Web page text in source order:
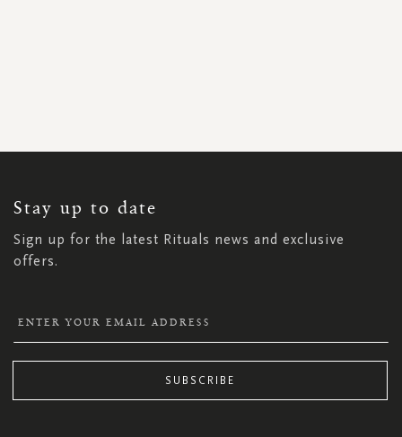
Stay up to date
Sign up for the latest Rituals news and exclusive
offers.
NEWSLETTER:
SUBSCRIBE